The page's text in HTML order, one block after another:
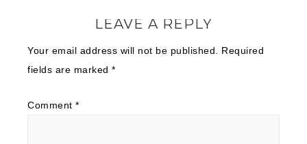
LEAVE A REPLY
Your email address will not be published.
Required
fields are marked *
Comment *